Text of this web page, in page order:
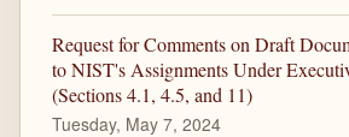
Request for Comments on Draft
to NIST's Assignments Under
(Sections 4.1, 4.5, and 11)
Tuesday, May 7, 2024